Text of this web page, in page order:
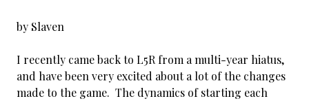
by Slaven
I recently came back to L5R from a multi-year hiatus,
and have been very excited about a lot of the changes
made to the game. The dynamics of starting each